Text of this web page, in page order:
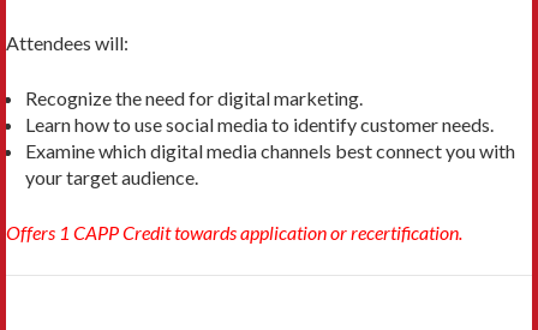
Attendees will:
Recognize the need for digital marketing.
Learn how to use social media to identify customer needs.
Examine which digital media channels best connect you with
your target audience.
Offers 1 CAPP Credit towards application or recertification.